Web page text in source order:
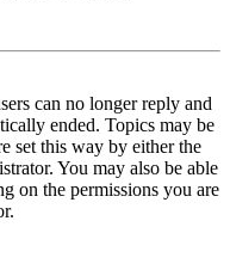
can no longer reply and
ended. Topics may be
set this way by either the
You may also be able
on the permissions you are